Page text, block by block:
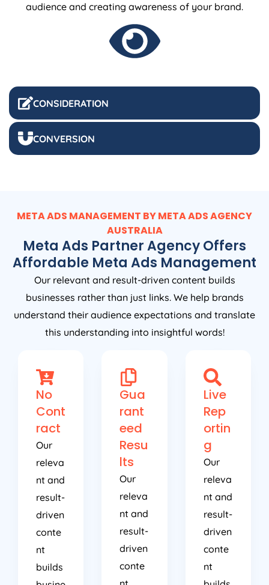
CONSIDERATION
CONVERSION
audience and creating awareness of your brand.
META ADS MANAGEMENT BY META ADSAGENCY
AUSTRALIA
Meta Ads Partner Agency Offers
Affordable Meta Ads Management
Our relevant and result-driven content builds
businesses rather than just links. We help brands
understand their audience expectations and translate
this understanding into insightful words!
No
Cont
ract
Our
releva
nt and
result-
driven
conte
nt
builds
Gua
rant
eed
Resu
lts
Our
releva
nt and
result-
driven
conte
Live
Rep
ortin
g
Our
releva
nt and
result-
driven
conte
nt